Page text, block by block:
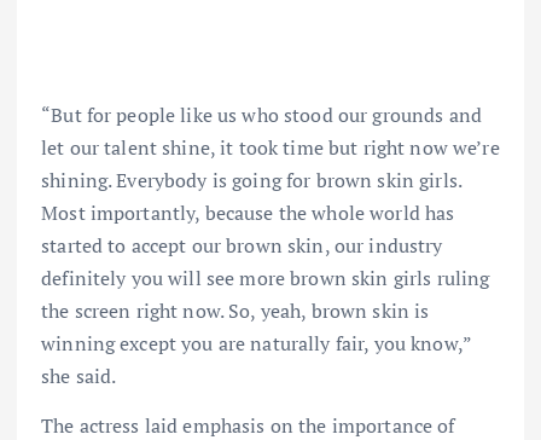
“But for people like us who stood our grounds and
let our talent shine, it took time but right now we’re
shining. Everybody is going for brown skin girls.
Most importantly, because the whole world has
started to accept our brown skin, our industry
definitely you will see more brown skin girls ruling
the screen right now. So, yeah, brown skin is
winning except you are naturally fair, you know,”
she said.
The actress laid emphasis on the importance of